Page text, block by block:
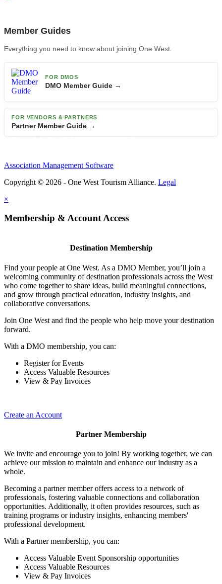
Member Guides
Everything you need to know about joining One West.
FOR DMOS
DMO Member Guide →
FOR VENDORS & PARTNERS
Partner Member Guide →
Association Management Software
Copyright © 2026 - One West Tourism Alliance. Legal
×
Membership & Account Access
Destination Membership
Find your people at One West. As a DMO Member, you’ll join a
welcoming community of destination professionals across the West
who come together to share ideas, build meaningful connections,
and grow through practical education, industry insights, and
collaborative conversations.
Join One West and find the people who help move your destination
forward.
With a DMO membership, you can:
Register for Events
Access Valuable Resources
View & Pay Invoices
Create an Account
Partner Membership
We invite and encourage you to join! By working together, we can
achieve our mission to maintain and enhance our industry as a
whole.
Becoming a partner member offers access to a network of
professionals, fostering valuable connections and collaboration
opportunities. Additionally, it often provides resources, such as
training programs or industry insights, enhancing members'
professional development.
With a Partner membership, you can:
Access Valuable Event Sponsorship opportunities
Access Valuable Resources
View & Pay Invoices